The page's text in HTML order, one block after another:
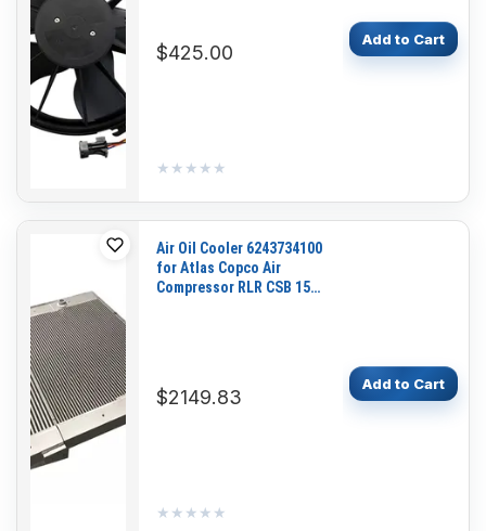
$425.00
★★★★★
★★★★★
Add to Cart
Air Oil Cooler 6243734100
for Atlas Copco Air
Compressor RLR CSB 15
$2149.83
★★★★★
★★★★★
Add to Cart